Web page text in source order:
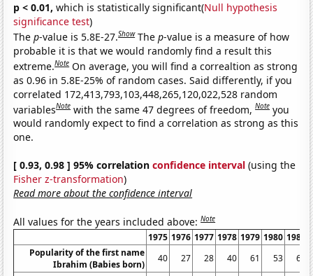
p < 0.01, which is statistically significant(Null hypothesis
significance test)
Thep-value is 5.8E-27.Show Thep-value is a measure of how
probable it is that we would randomly find a result this
extreme.Note On average, you will find a correaltion as strong
as 0.96 in 5.8E-25% of random cases. Said differently, if you
correlated 172,413,793,103,448,265,120,022,528 random
variablesNote with the same 47 degrees of freedom,Note you
would randomly expect to find a correlation as strong as this
one.
[ 0.93, 0.98 ] 95% correlationconfidence interval (using the
Fisher z-transformation)
Read more about the confidence interval
All values for the years included above:Note
1975 1976 1977 1978 1979 1980 1981
Popularity of the first name
Ibrahim (Babies born)
40 27 28 40 61 53
62